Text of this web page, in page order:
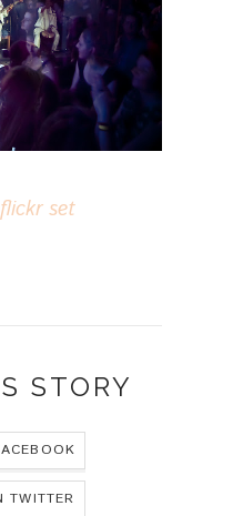
flickr set
STORY
TWITTER